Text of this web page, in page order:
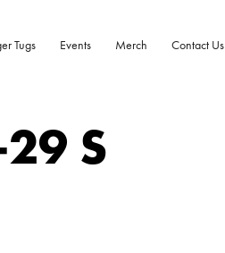
Tugs Events Merch Contact Us
S